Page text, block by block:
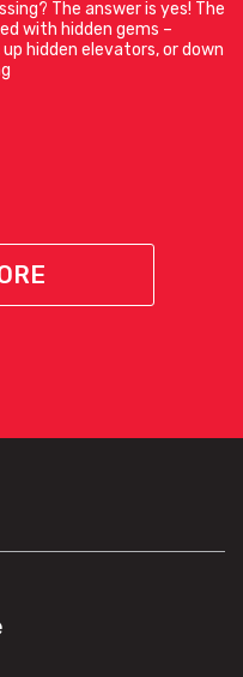
The answer is yes! The
with hidden gems –
hidden elevators, or down